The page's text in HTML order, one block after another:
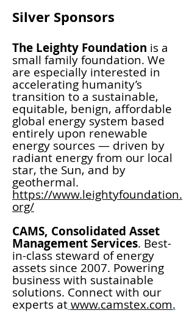
Silver Sponsors
The Leighty Foundation is a
small family foundation. We
are especially interested in
accelerating humanity’s
transition to a sustainable,
equitable, benign, affordable
global energy system based
entirely upon renewable
energy sources — driven by
radiant energy from our local
star, the Sun, and by
geothermal.
https://www.leightyfoundation.
org/
CAMS, Consolidated Asset
Management Services. Best-
in-class steward of energy
assets since 2007. Powering
business with sustainable
solutions. Connect with our
experts atwww.camstex.com.